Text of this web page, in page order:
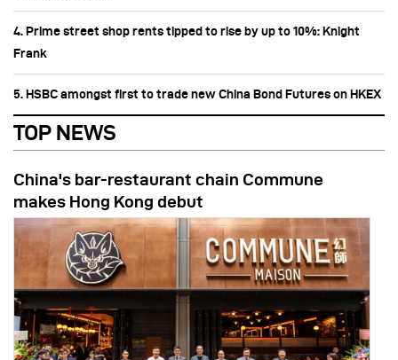
4. Prime street shop rents tipped to rise by up to 10%: Knight
Frank
5. HSBC amongst first to trade new China Bond Futures on HKEX
TOP NEWS
China's bar-restaurant chain Commune
makes Hong Kong debut